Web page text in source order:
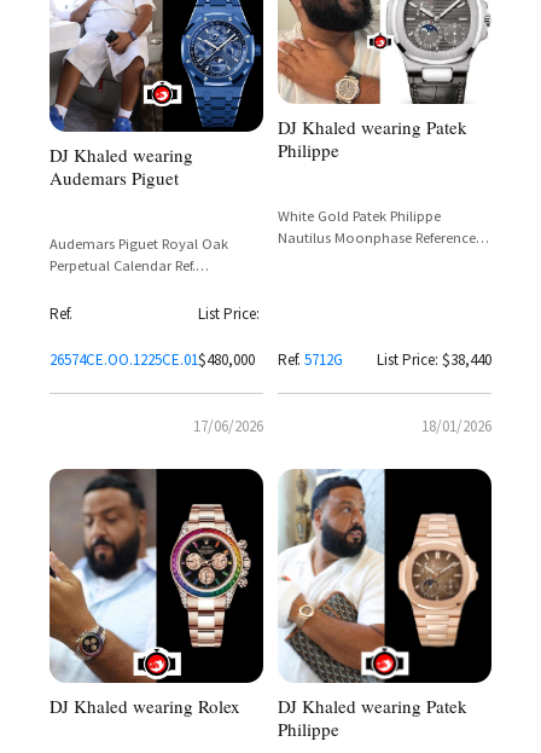
DJ Khaled wearing
Audemars Piguet
Audemars Piguet Royal Oak
Perpetual Calendar Ref.
Ceramic with Grande Tapisserie
Ref.
26574CE.OO.1225CE.01
List Price:
$480,000
17/06/2026
DJ Khaled wearing Patek
Philippe
White Gold Patek Philippe
Nautilus Moonphase Reference
Ref. 5712G List Price: $38,440
18/01/2026
DJ Khaled wearing Rolex
DJ Khaled wearing Patek
Philippe